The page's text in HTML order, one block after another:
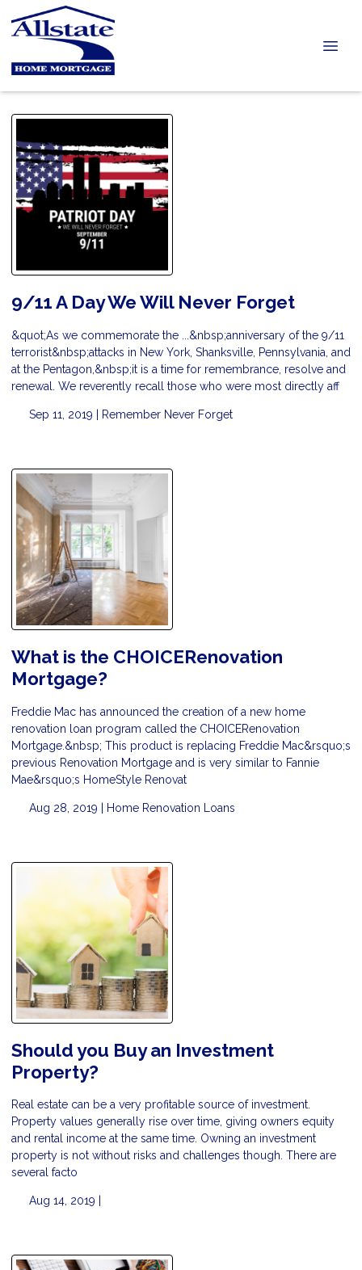
9/11 A Day We Will Never Forget
&quot;As we commemorate the ...&nbsp;anniversary of the 9/11
terrorist&nbsp;attacks in New York, Shanksville, Pennsylvania, and
at the Pentagon,&nbsp;it is a time for remembrance, resolve and
renewal. We reverently recall those who were most directly aff
Sep 11, 2019 | Remember Never Forget
What is the CHOICERenovation
Mortgage?
Freddie Mac has announced the creation of a new home
renovation loan program called the CHOICERenovation
Mortgage.&nbsp; This product is replacing Freddie Mac&rsquo;s
previous Renovation Mortgage and is very similar to Fannie
Mae&rsquo;s HomeStyle Renovat
Aug 28, 2019 | Home Renovation Loans
Should you Buy an Investment
Property?
Real estate can be a very profitable source of investment.
Property values generally rise over time, giving owners equity
and rental income at the same time. Owning an investment
property is not without risks and challenges though. There are
several facto
Aug 14, 2019 |